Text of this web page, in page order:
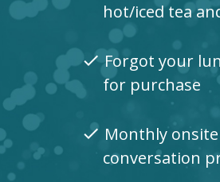
hot/iced tea
checkForgot your
for purchase
check Monthly
conversation